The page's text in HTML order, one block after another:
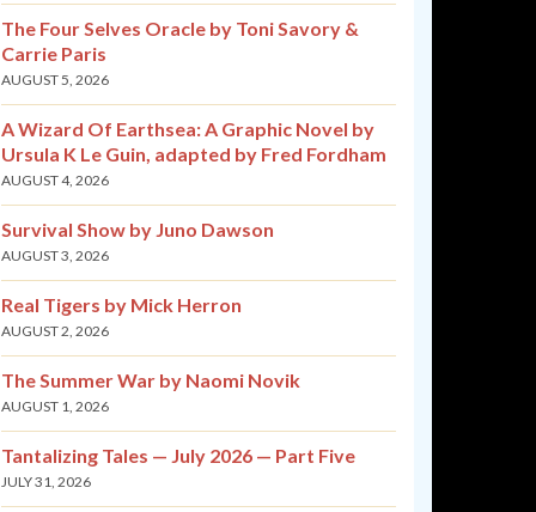
The Four Selves Oracle by Toni Savory &
Carrie Paris
AUGUST 5, 2026
A Wizard Of Earthsea: A Graphic Novel by
Ursula K Le Guin, adapted by Fred Fordham
AUGUST 4, 2026
Survival Show by Juno Dawson
AUGUST 3, 2026
Real Tigers by Mick Herron
AUGUST 2, 2026
The Summer War by Naomi Novik
AUGUST 1, 2026
Tantalizing Tales — July 2026 — Part Five
JULY 31, 2026